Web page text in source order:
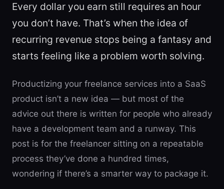
Every dollar you earn still requires an hour
you don’t have. That’s when the idea of
recurring revenue stops being a fantasy and
starts feeling like a problem worth solving.
Productizing your freelance services into a SaaS
product isn’t a new idea — but most of the
advice out there is written for people who already
have a development team and a runway. This
post is for the freelancer sitting on a repeatable
process they’ve done a hundred times,
wondering if there’s a smarter way to package it.